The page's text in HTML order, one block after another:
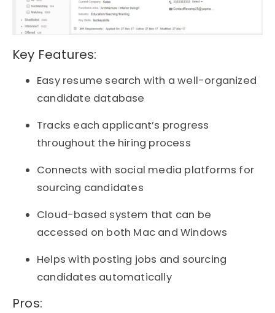
Key Features:
Easy resume search with a well-organized
candidate database
Tracks each applicant’s progress
throughout the hiring process
Connects with social media platforms for
sourcing candidates
Cloud-based system that can be
accessed on both Mac and Windows
Helps with posting jobs and sourcing
candidates automatically
Pros:​